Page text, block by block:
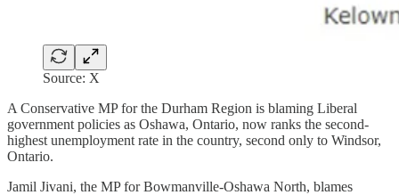
Source: X
A Conservative MP for the Durham Region is blaming Liberal
government policies as Oshawa, Ontario, now ranks the second-
highest unemployment rate in the country, second only to Windsor,
Ontario.
Jamil Jivani, the MP for Bowmanville-Oshawa North, blames